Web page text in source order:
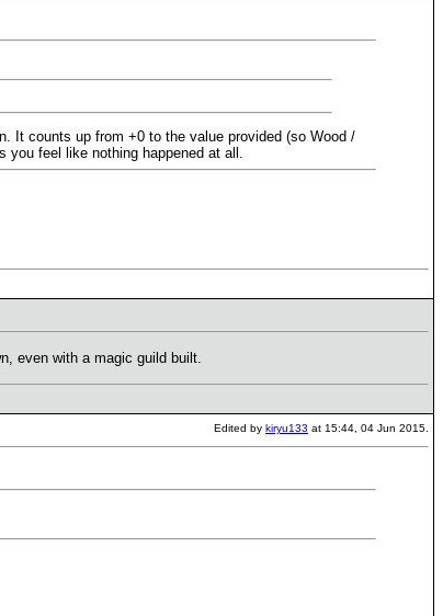
It counts up from +0 to the value provided (so Wood /
feel like nothing happened at all.
even with a magic guild built.
Edited by kiryu133 at 15:44, 04 Jun 2015.